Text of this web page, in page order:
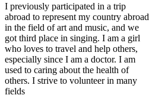
I previously participated in a trip
abroad to represent my country abroad
in the field of art and music, and we
got third place in singing. I am a girl
who loves to travel and help others,
especially since I am a doctor. I am
used to caring about the health of
others. I strive to volunteer in many
fields